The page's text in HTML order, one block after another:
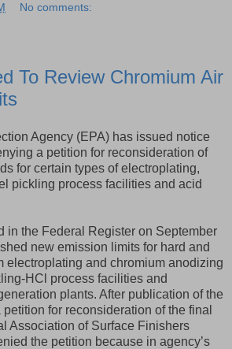
No comments:
To Review Chromium Air
Agency (EPA) has issued notice
a petition for reconsideration of
for certain types of electroplating,
pickling process facilities and acid
in the Federal Register on September
new emission limits for hard and
electroplating and chromium anodizing
HCl process facilities and
plants. After publication of the
for reconsideration of the final
Association of Surface Finishers
the petition because in agency’s